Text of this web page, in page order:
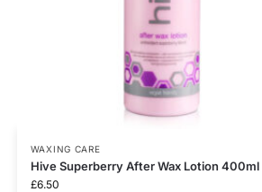
WAXING CARE
Hive Superberry After Wax Lotion 400ml
£6.50